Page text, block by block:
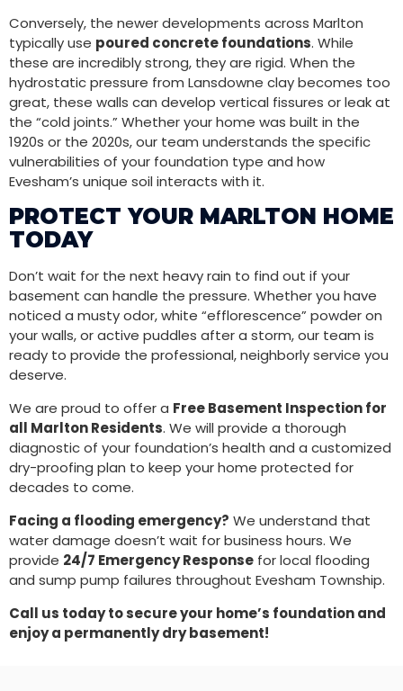
Conversely, the newer developments across Marlton
typically use poured concrete foundations. While
these are incredibly strong, they are rigid. When the
hydrostatic pressure from Lansdowne clay becomes too
great, these walls can develop vertical fissures or leak at
the “cold joints.” Whether your home was built in the
1920s or the 2020s, our team understands the specific
vulnerabilities of your foundation type and how
Evesham’s unique soil interacts with it.
PROTECT YOUR MARLTON HOME
TODAY
Don’t wait for the next heavy rain to find out if your
basement can handle the pressure. Whether you have
noticed a musty odor, white “efflorescence” powder on
your walls, or active puddles after a storm, our team is
ready to provide the professional, neighborly service you
deserve.
We are proud to offer a Free Basement Inspection for
all Marlton Residents. We will provide a thorough
diagnostic of your foundation’s health and a customized
dry-proofing plan to keep your home protected for
decades to come.
Facing a flooding emergency? We understand that
water damage doesn’t wait for business hours. We
provide 24/7 Emergency Response for local flooding
and sump pump failures throughout Evesham Township.
Call us today to secure your home’s foundation and
enjoy a permanently dry basement!